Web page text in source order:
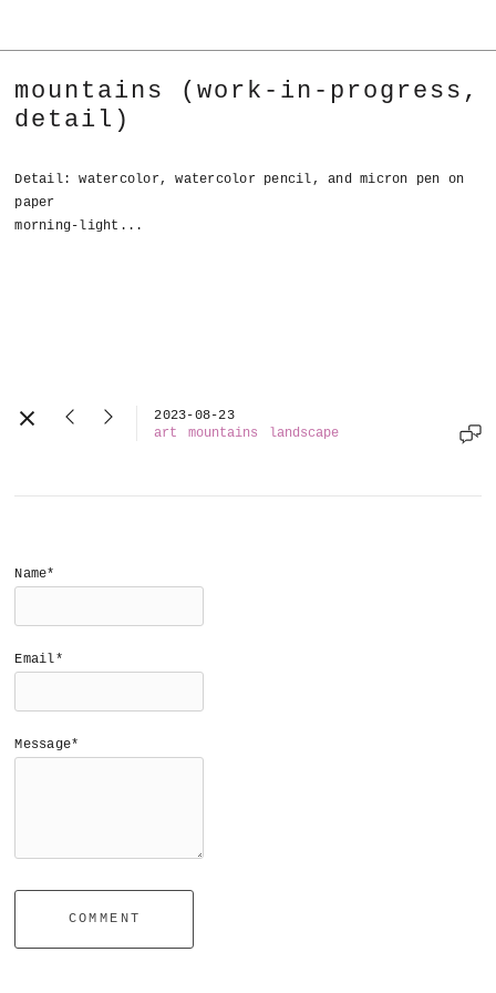
mountains (work-in-progress,
detail)
Detail: watercolor, watercolor pencil, and micron pen on
paper
morning-light...
2023-08-23
art
mountains landscape
Name*
Email*
Message*
COMMENT